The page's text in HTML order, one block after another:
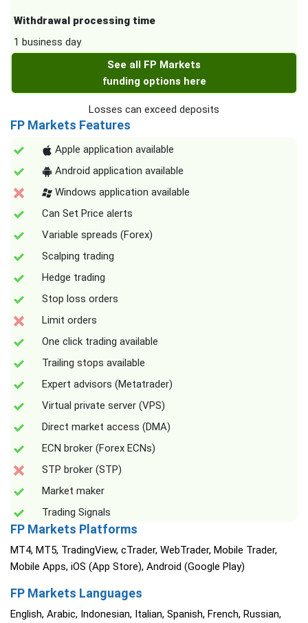
Withdrawal processing time
1 business day
See all FP Markets
funding options here
Losses can exceed deposits
FP Markets Features
Apple application available
Android application available
Windows application available
Can Set Price alerts
Variable spreads (Forex)
Scalping trading
Hedge trading
Stop loss orders
Limit orders
One click trading available
Trailing stops available
Expert advisors (Metatrader)
Virtual private server (VPS)
Direct market access (DMA)
ECN broker (Forex ECNs)
STP broker (STP)
Market maker
Trading Signals
FP Markets Platforms
MT4, MT5, TradingView, cTrader, WebTrader, Mobile Trader,
Mobile Apps, iOS (App Store), Android (Google Play)
FP Markets Languages
English, Arabic, Indonesian, Italian, Spanish, French, Russian,